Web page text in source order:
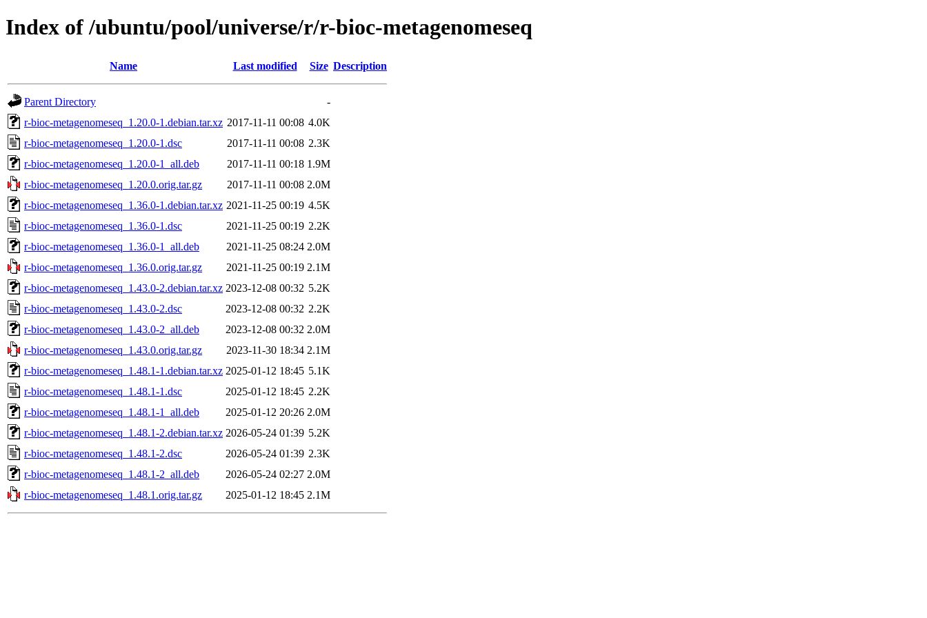
Index of /ubuntu/pool/universe/r/r-bioc-metagenomeseq
Name Last modified Size Description
Parent Directory
-
r-bioc-metagenomeseq_1.20.0-1.debian.tar.xz 2017-11-11 00:08 4.0K
r-bioc-metagenomeseq_1.20.0-1.dsc
2017-11-11 00:08 2.3K
r-bioc-metagenomeseq_1.20.0-1_all.deb
2017-11-11 00:18 1.9M
r-bioc-metagenomeseq_1.20.0.orig.tar.gz
2017-11-11 00:08 2.0M
r-bioc-metagenomeseq_1.36.0-1.debian.tar.xz 2021-11-25 00:19 4.5K
r-bioc-metagenomeseq_1.36.0-1.dsc
2021-11-25 00:19 2.2K
r-bioc-metagenomeseq_1.36.0-1_all.deb
2021-11-25 08:24 2.0M
r-bioc-metagenomeseq_1.36.0.orig.tar.gz
2021-11-25 00:19 2.1M
r-bioc-metagenomeseq_1.43.0-2.debian.tar.xz 2023-12-08 00:32 5.2K
r-bioc-metagenomeseq_1.43.0-2.dsc
2023-12-08 00:32 2.2K
r-bioc-metagenomeseq_1.43.0-2_all.deb
2023-12-08 00:32 2.0M
r-bioc-metagenomeseq_1.43.0.orig.tar.gz
2023-11-30 18:34 2.1M
r-bioc-metagenomeseq_1.48.1-1.debian.tar.xz 2025-01-12 18:45 5.1K
r-bioc-metagenomeseq_1.48.1-1.dsc
2025-01-12 18:45 2.2K
r-bioc-metagenomeseq_1.48.1-1_all.deb
2025-01-12 20:26 2.0M
r-bioc-metagenomeseq_1.48.1-2.debian.tar.xz 2026-05-24 01:39 5.2K
r-bioc-metagenomeseq_1.48.1-2.dsc
2026-05-24 01:39 2.3K
r-bioc-metagenomeseq_1.48.1-2_all.deb
2026-05-24 02:27 2.0M
r-bioc-metagenomeseq_1.48.1.orig.tar.gz
2025-01-12 18:45 2.1M